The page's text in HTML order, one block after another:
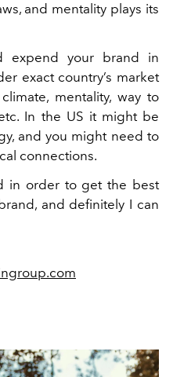
and mentality plays its
expend your brand in
exact country’s market
mentality, way to
In the US it might be
and you might need to
connections.
in order to get the best
and definitely I can